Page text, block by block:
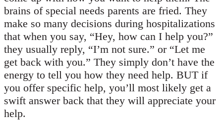
brains of special needs parents are fried. They
make so many decisions during hospitalizations
that when you say, “Hey, how can I help you?”
they usually reply, “I’m not sure.” or “Let me
get back with you.” They simply don’t have the
energy to tell you how they need help. BUT if
you offer specific help, you’ll most likely get a
swift answer back that they will appreciate your
help.